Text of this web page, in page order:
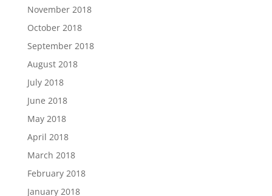
November 2018
October 2018
September 2018
August 2018
July 2018
June 2018
May 2018
April 2018
March 2018
February 2018
January 2018